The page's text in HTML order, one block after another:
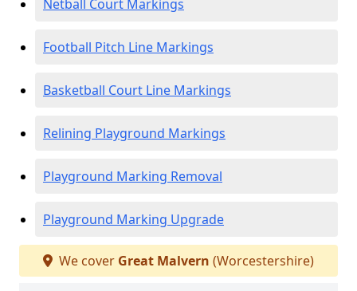
Netball Court Markings
Football Pitch Line Markings
Basketball Court Line Markings
Relining Playground Markings
Playground Marking Removal
Playground Marking Upgrade
We cover Great Malvern (Worcestershire)